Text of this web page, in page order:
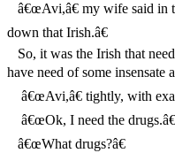
â€œAvi,â€ my wife said in
down that Irish.â€
So, it was the Irish that
have need of some insensate
â€œAvi,â€ tightly, with
â€œOk, I need the drugs.â€
â€œWhat drugs?â€